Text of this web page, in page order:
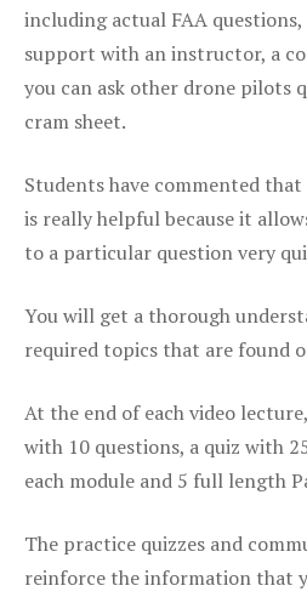
including actual FAA
support with an instructor, a
you can ask other drone pilots
cram sheet.
Students have commented
is really helpful because it
to a particular question very
You will get a thorough
required topics that are found
At the end of each video
with 10 questions, a quiz with
each module and 5 full length
The practice quizzes and
reinforce the information that